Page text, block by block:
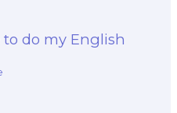
do my English